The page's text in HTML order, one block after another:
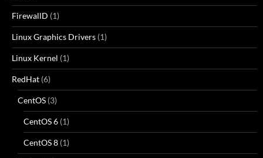
FirewallD (1)
Linux Graphics Drivers (1)
Linux Kernel (1)
RedHat (6)
CentOS (3)
CentOS 6 (1)
CentOS 8 (1)